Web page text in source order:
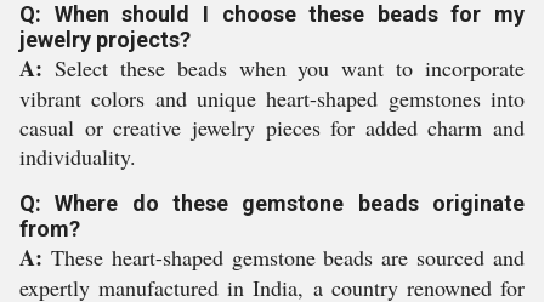
Q: When should I choose these beads for my
jewelry projects?
A: Select these beads when you want to incorporate
vibrant colors and unique heart-shaped gemstones into
casual or creative jewelry pieces for added charm and
individuality.
Q: Where do these gemstone beads originate
from?
A: These heart-shaped gemstone beads are sourced and
expertly manufactured in India, a country renowned for